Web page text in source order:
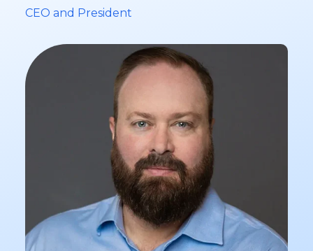
CEO and President